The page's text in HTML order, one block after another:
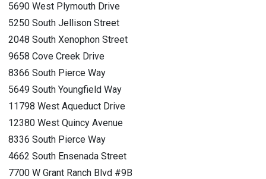
5690 West Plymouth Drive
5250 South Jellison Street
2048 South Xenophon Street
9658 Cove Creek Drive
8366 South Pierce Way
5649 South Youngfield Way
11798 West Aqueduct Drive
12380 West Quincy Avenue
8336 South Pierce Way
4662 South Ensenada Street
7700 W Grant Ranch Blvd #9B